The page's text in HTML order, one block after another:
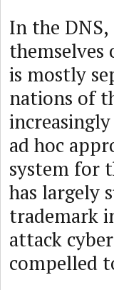
In the
is mostly
nations of
ad hoc
system for
has largely
trademark
attack
compelled